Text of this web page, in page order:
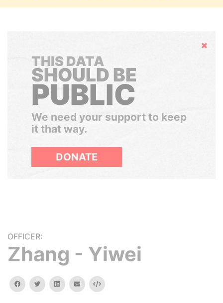
Hide
THIS DATA
SHOULD BE
PUBLIC
We need your support to keep
it that way.
DONATE
OFFICER:
Zhang - Yiwei
facebooktwitterlinkedinemail Embed